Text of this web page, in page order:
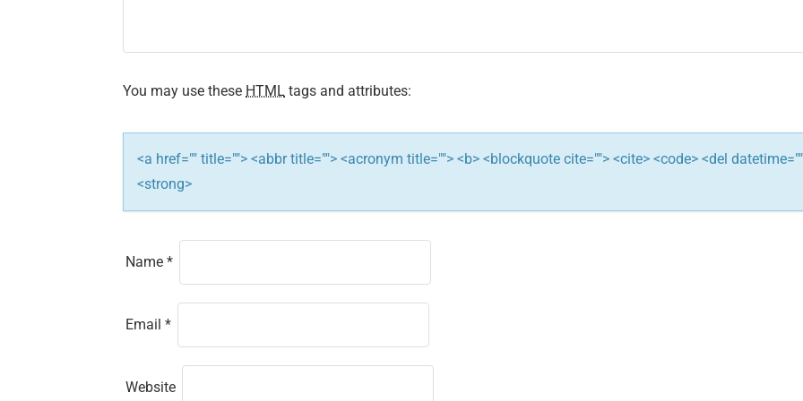
a
t
i
o
n
You may use these HTML tags and attributes:
<a href="" title=""> <abbr title=""> <acronym title=""> <b> <blockquote cite=""> <cite> <code> <del
<strong>
Name *
Email *
Website